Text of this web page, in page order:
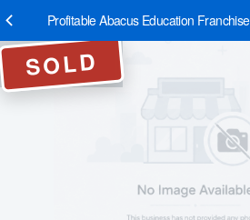
Profitable Abacus Education
SOLD